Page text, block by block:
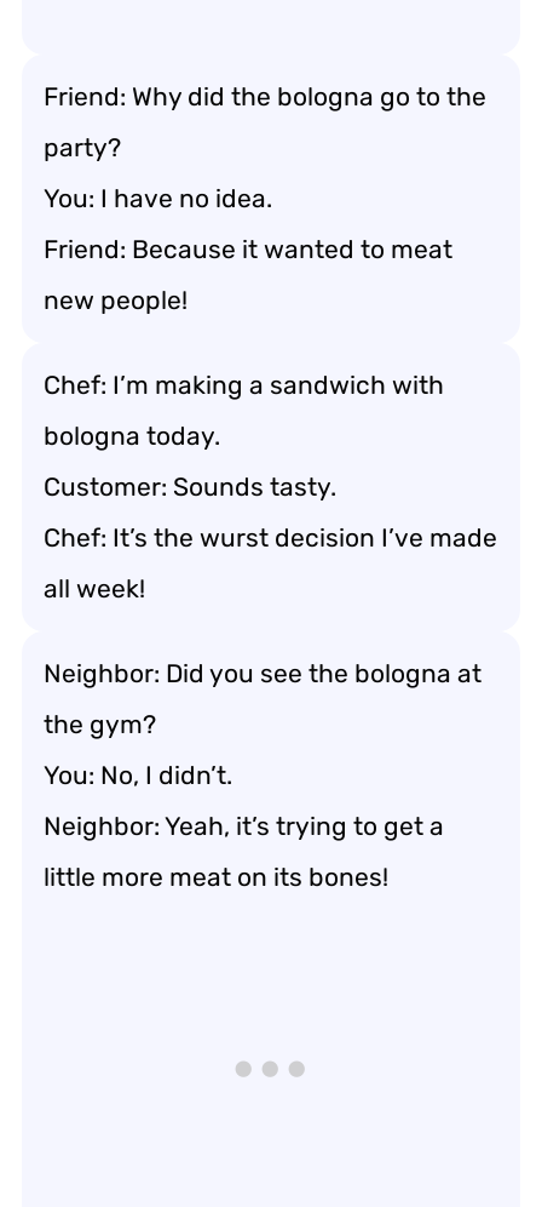
Friend: Why did the bologna go to the
party?
You: I have no idea.
Friend: Because it wanted to meat
new people!
Chef: I’m making a sandwich with
bologna today.
Customer: Sounds tasty.
Chef: It’s the wurst decision I’ve made
all week!
Neighbor: Did you see the bologna at
the gym?
You: No, I didn’t.
Neighbor: Yeah, it’s trying to get a
little more meat on its bones!